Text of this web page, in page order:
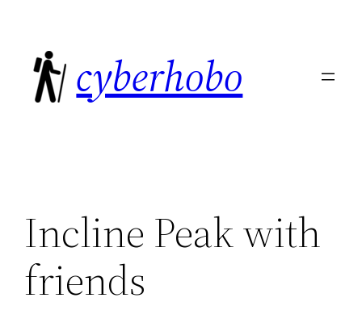
content
cyberhobo
Incline Peak with
friends